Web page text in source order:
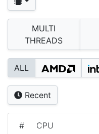
MULTI
THREADS
ALL
Recent
# CPU